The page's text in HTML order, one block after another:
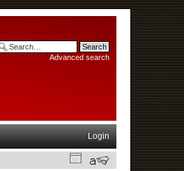
Advanced search
Login